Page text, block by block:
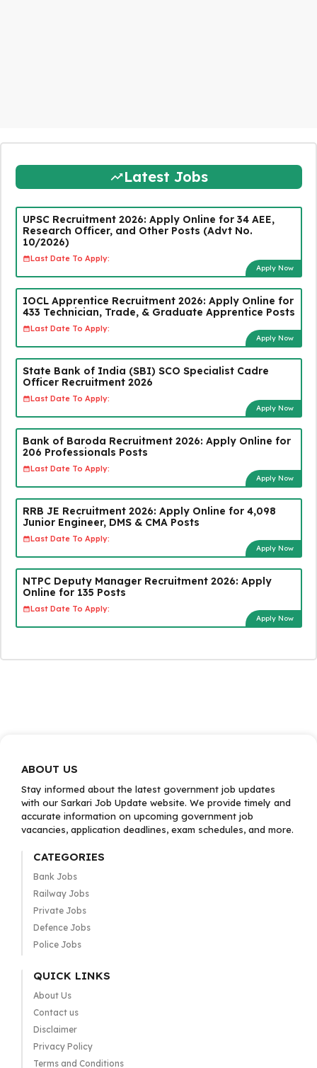
Latest Jobs
UPSC Recruitment 2026: Apply Online for 34 AEE,
Research Officer, and Other Posts (Advt No.
10/2026)
Last Date To Apply:
Apply Now
IOCL Apprentice Recruitment 2026: Apply Online for
433 Technician, Trade, & Graduate Apprentice Posts
Last Date To Apply:
Apply Now
State Bank of India (SBI) SCO Specialist Cadre
Officer Recruitment 2026
Last Date To Apply:
Apply Now
Bank of Baroda Recruitment 2026: Apply Online for
206 Professionals Posts
Last Date To Apply:
Apply Now
RRB JE Recruitment 2026: Apply Online for 4,098
Junior Engineer, DMS & CMA Posts
Last Date To Apply:
Apply Now
NTPC Deputy Manager Recruitment 2026: Apply
Online for 135 Posts
Last Date To Apply:
Apply Now
ABOUT US
Stay informed about the latest government job updates
with our Sarkari Job Update website. We provide timely and
accurate information on upcoming government job
vacancies, application deadlines, exam schedules, and more.
CATEGORIES
Bank Jobs
Railway Jobs
Private Jobs
Defence Jobs
Police Jobs
QUICK LINKS
About Us
Contact us
Disclaimer
Privacy Policy
Terms and Conditions